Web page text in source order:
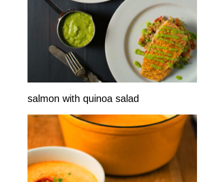
salmon with quinoa salad